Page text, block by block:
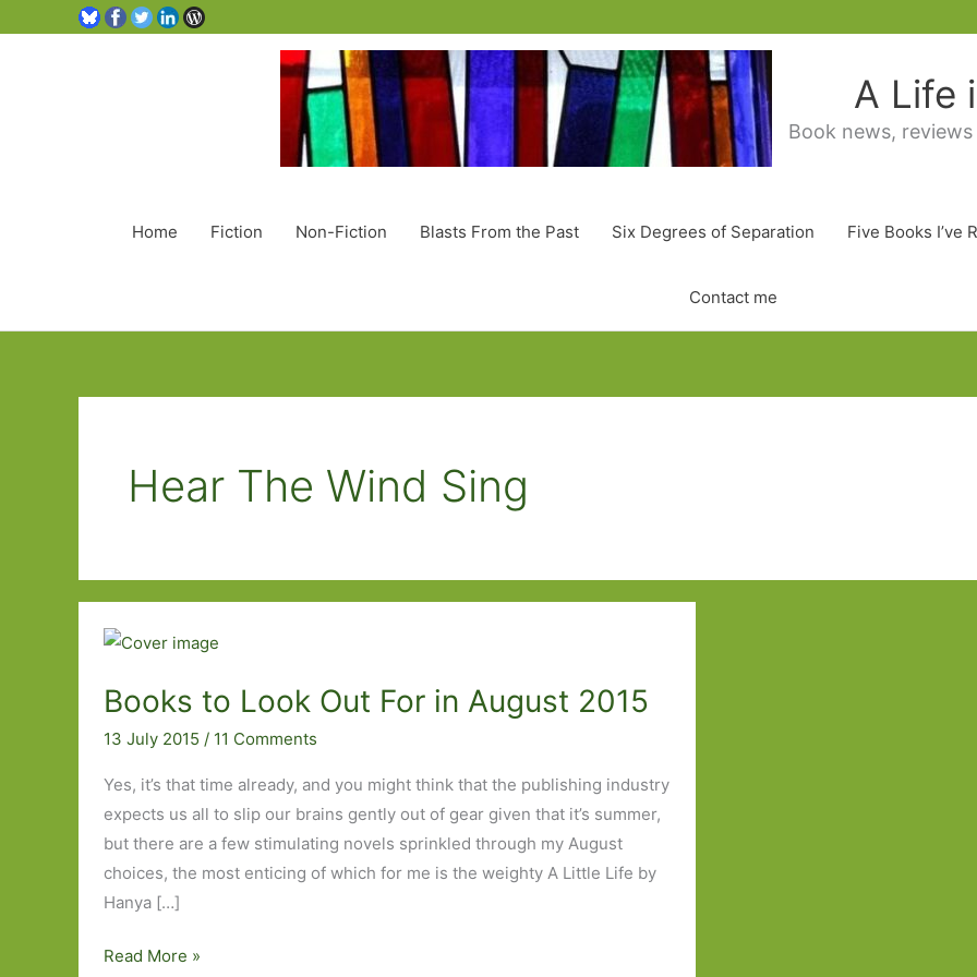
A Life
Book news,
Home Fiction Non-Fiction Blasts From the Past Six Degrees of Separation Five Books I’ve
Contact me
Hear The Wind Sing
Books to Look Out For in August 2015
13 July 2015 / 11 Comments
Yes, it’s that time already, and you might think that the publishing industry
expects us all to slip our brains gently out of gear given that it’s summer,
but there are a few stimulating novels sprinkled through my August
choices, the most enticing of which for me is the weighty A Little Life by
Hanya […]
Books
Read More »